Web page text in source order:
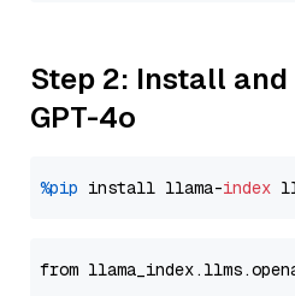
Step 2: Install and
GPT-4o
%pip install llama-index
from